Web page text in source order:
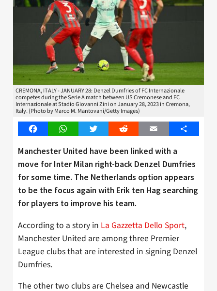
CREMONA, ITALY - JANUARY 28: Denzel Dumfries of FC Internazionale
competes during the Serie A match between US Cremonese and FC
Internazionale at Stadio Giovanni Zini on January 28, 2023 in Cremona,
Italy. (Photo by Marco M. Mantovani/Getty Images)
FacebookWhatsAppTwitter Reddit Email Share
Manchester United have been linked with a
move for Inter Milan right-back Denzel Dumfries
for some time. The Netherlands option appears
to be the focus again with Erik ten Hag searching
for players to improve his team.
According to a story in La Gazzetta Dello Sport,
Manchester United are among three Premier
League clubs that are interested in signing Denzel
Dumfries.
The other two clubs are Chelsea and Newcastle